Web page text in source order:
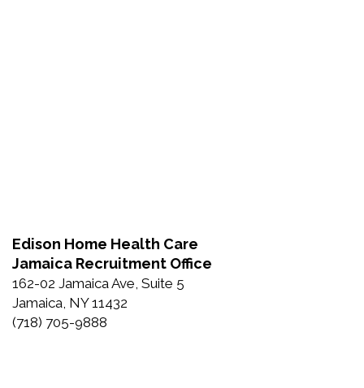
Edison Home Health Care
Jamaica Recruitment Office
162-02 Jamaica Ave, Suite 5
Jamaica, NY 11432
(718) 705-9888